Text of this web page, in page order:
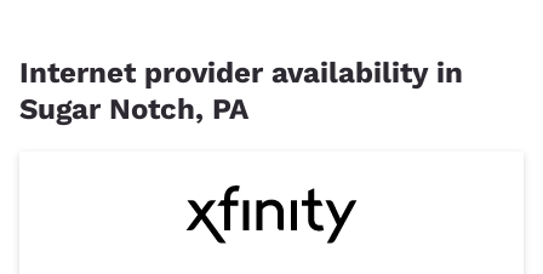
Internet provider availability in
Sugar Notch, PA